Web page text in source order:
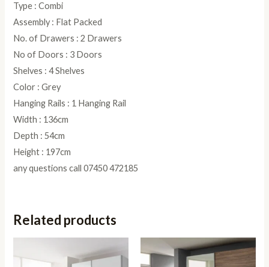
Type : Combi
Assembly : Flat Packed
No. of Drawers : 2 Drawers
No of Doors : 3 Doors
Shelves : 4 Shelves
Color : Grey
Hanging Rails : 1 Hanging Rail
Width : 136cm
Depth : 54cm
Height : 197cm
any questions call 07450 472185
Related products